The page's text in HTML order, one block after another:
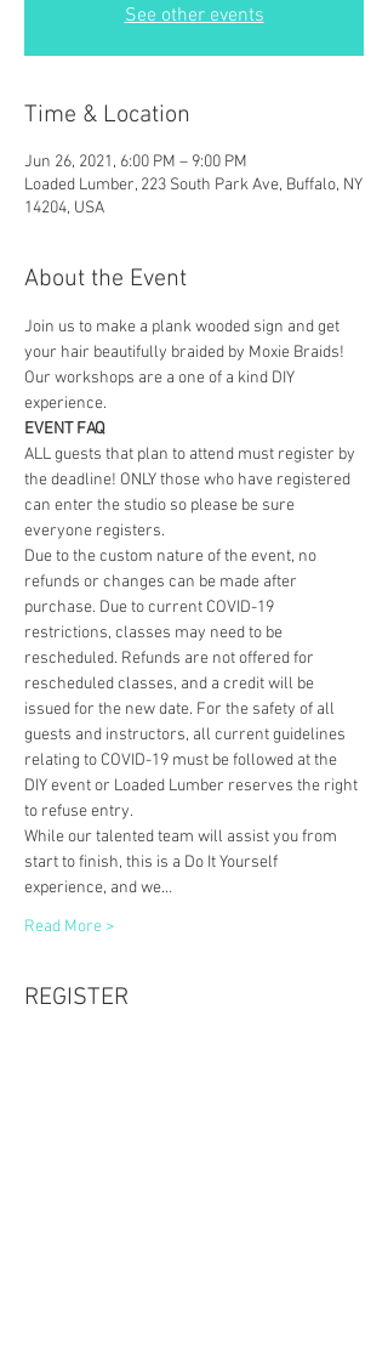
See other events
Time & Location
Jun 26, 2021, 6:00 PM – 9:00 PM
Loaded Lumber, 223 South Park Ave, Buffalo, NY
14204, USA
About the Event
Join us to make a plank wooded sign and get
your hair beautifully braided by Moxie Braids!
Our workshops are a one of a kind DIY
experience.
EVENT FAQ
ALL guests that plan to attend must register by
the deadline! ONLY those who have registered
can enter the studio so please be sure
everyone registers.
Due to the custom nature of the event, no
refunds or changes can be made after
purchase. Due to current COVID-19
restrictions, classes may need to be
rescheduled. Refunds are not offered for
rescheduled classes, and a credit will be
issued for the new date. For the safety of all
guests and instructors, all current guidelines
relating to COVID-19 must be followed at the
DIY event or Loaded Lumber reserves the right
to refuse entry.
While our talented team will assist you from
start to finish, this is a Do It Yourself
experience, and we…
Read More >
REGISTER